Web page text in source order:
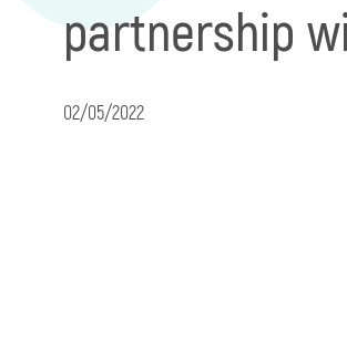
partnership
02/05/2022